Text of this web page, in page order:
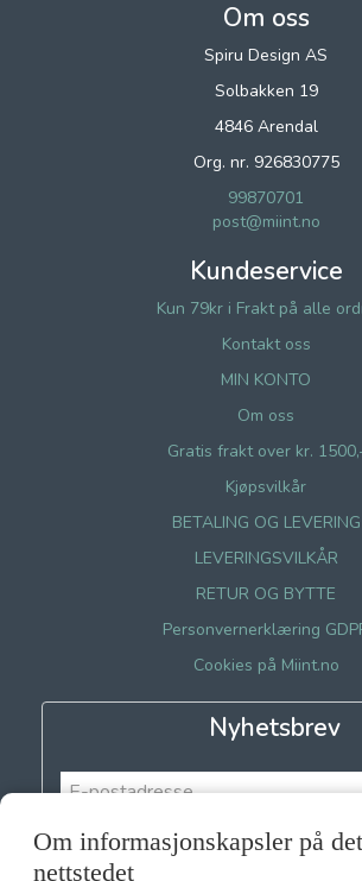
Om oss
Spiru Design AS
Solbakken 19
4846 Arendal
Org. nr. 926830775
99870701
post@miint.no
Kundeservice
Kun 79kr i Frakt på alle
Kontakt oss
MIN KONTO
Om oss
Gratis frakt over kr.
Kjøpsvilkår
BETALING OG LEVERING
LEVERINGSVILKÅR
RETUR OG BYTTE
Personvernerklæring
Cookies på Miint.no
Nyhetsbrev
Om informasjonskapsler på
nettstedet